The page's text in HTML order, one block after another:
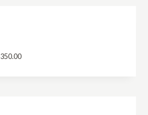
350.00Price